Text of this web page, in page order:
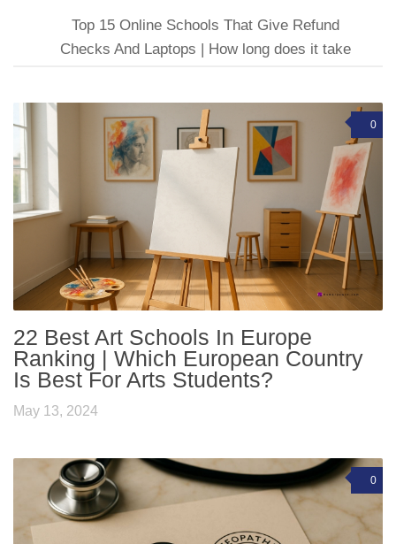
Top 15 Online Schools That Give Refund
Checks And Laptops | How long does it take
0
22 Best Art Schools In Europe
Ranking | Which European Country
Is Best For Arts Students?
May 13, 2024
0